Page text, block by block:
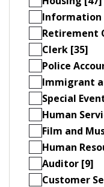
Information
Retirement
Clerk [35]
Police
Immigrant
Special
Human
Film and
Human
Auditor [9]
Customer